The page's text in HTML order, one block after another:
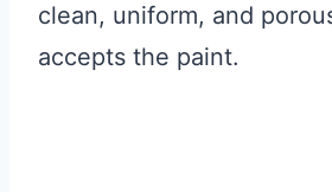
clean, uniform, and
accepts the paint.